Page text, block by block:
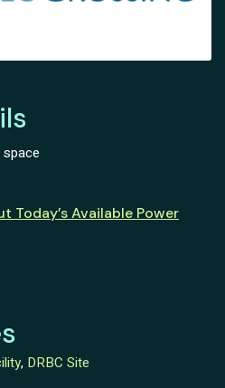
Available Power
, DRBC Site